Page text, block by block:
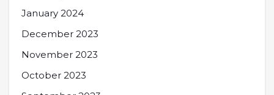
January 2024
December 2023
November 2023
October 2023